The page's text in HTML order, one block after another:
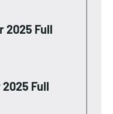
2025 Full
2025 Full